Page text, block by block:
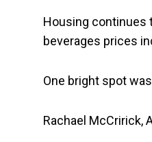
Housing continues
beverages prices
One bright spot
Rachael McCririck,